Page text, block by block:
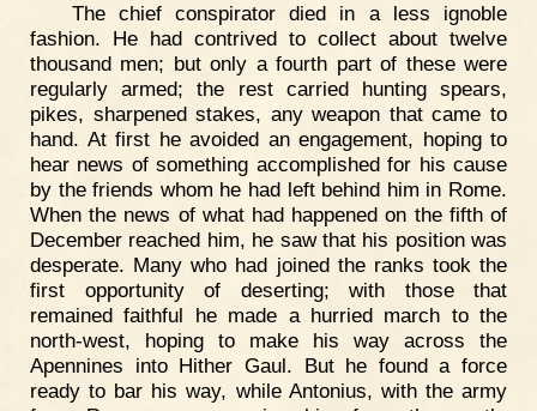
The chief conspirator died in a less ignoble
fashion. He had contrived to collect about twelve
thousand men; but only a fourth part of these were
regularly armed; the rest carried hunting spears,
pikes, sharpened stakes, any weapon that came to
hand. At first he avoided an engagement, hoping to
hear news of something accomplished for his cause
by the friends whom he had left behind him in Rome.
When the news of what had happened on the fifth of
December reached him, he saw that his position was
desperate. Many who had joined the ranks took the
first opportunity of deserting; with those that
remained faithful he made a hurried march to the
north-west, hoping to make his way across the
Apennines into Hither Gaul. But he found a force
ready to bar his way, while Antonius, with the army